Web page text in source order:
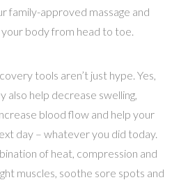
family-approved massage and
body from head to toe.
tools aren’t just hype. Yes,
also help decrease swelling,
blood flow and help your
day – whatever you did today.
of heat, compression and
muscles, soothe sore spots and